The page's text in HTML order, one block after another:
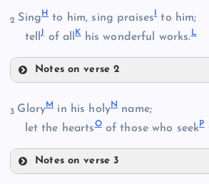
D
F
2 Sing H to him, sing praises to him;
tellJof allKhis wonderful works. L
Notes on verse 2
3 GloryMin his holyN name;
let the heartsOof those who seekP
Notes on verse 3